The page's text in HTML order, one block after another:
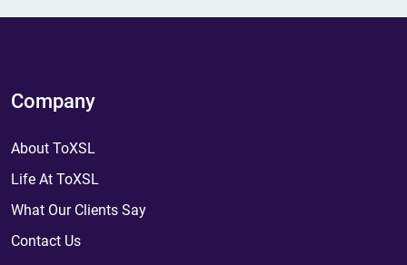
Company
About ToXSL
Life At ToXSL
What Our Clients Say
Contact Us